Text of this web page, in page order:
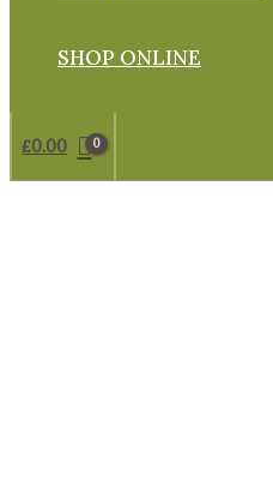
SHOP ONLINE
£0.00